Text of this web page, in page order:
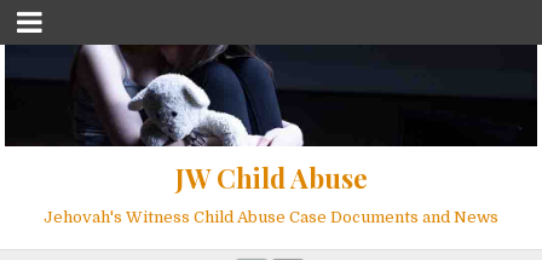
JW Child Abuse
Jehovah's Witness Child Abuse Case Documents and News